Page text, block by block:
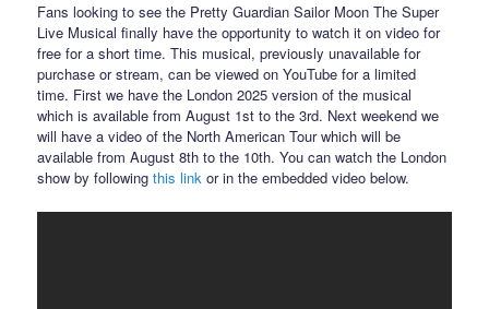
Fans looking to see the Pretty Guardian Sailor Moon The Super
Live Musical finally have the opportunity to watch it on video for
free for a short time. This musical, previously unavailable for
purchase or stream, can be viewed on YouTube for a limited
time. First we have the London 2025 version of the musical
which is available from August 1st to the 3rd. Next weekend we
will have a video of the North American Tour which will be
available from August 8th to the 10th. You can watch the London
show by followingthis link or in the embedded video below.